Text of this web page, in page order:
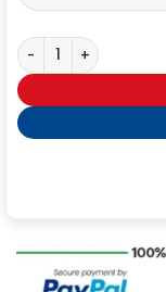
The Voice S28